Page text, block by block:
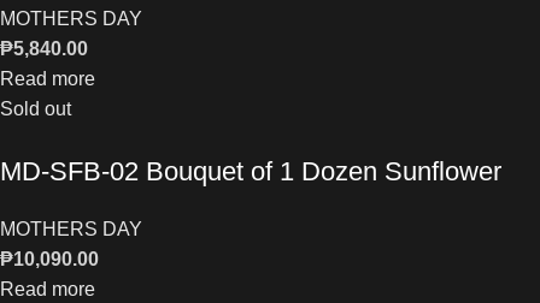
MOTHERS DAY
₱5,840.00
Read more
Sold out
MD-SFB-02 Bouquet of 1 Dozen Sunflower
MOTHERS DAY
₱10,090.00
Read more